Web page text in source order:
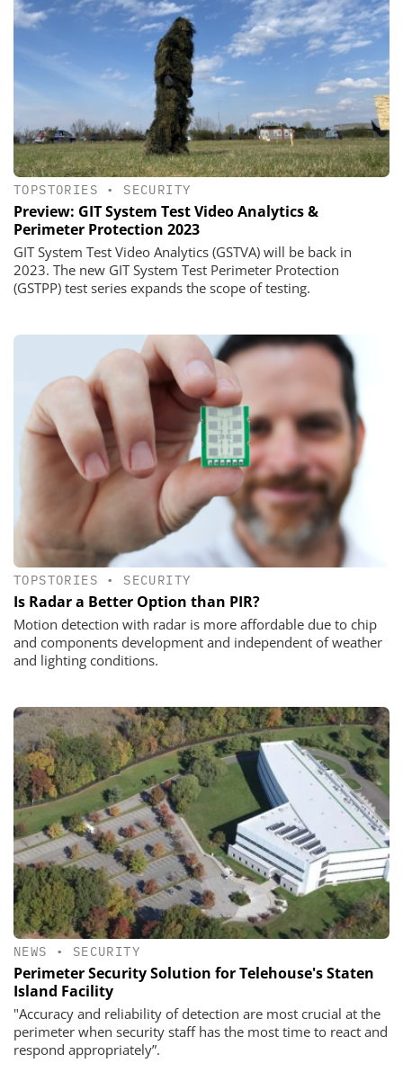
TOPSTORIES • SECURITY
Preview: GIT System Test Video Analytics &
Perimeter Protection 2023
GIT System Test Video Analytics (GSTVA) will be back in
2023. The new GIT System Test Perimeter Protection
(GSTPP) test series expands the scope of testing.
TOPSTORIES • SECURITY
Is Radar a Better Option than PIR?
Motion detection with radar is more affordable due to chip
and components development and independent of weather
and lighting conditions.
NEWS • SECURITY
Perimeter Security Solution for Telehouse's Staten
Island Facility
"Accuracy and reliability of detection are most crucial at the
perimeter when security staff has the most time to react and
respond appropriately”.